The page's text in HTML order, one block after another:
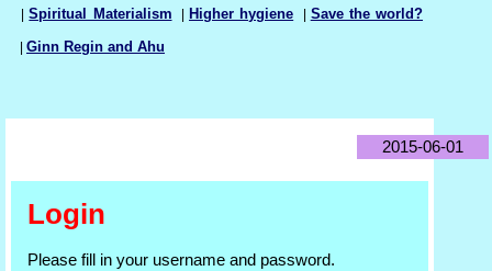
|Spiritual Materialism Higher hygiene Save the world?
Ginn Regin and Ahu
2015-06-01
Login
Please fill in your username and password.